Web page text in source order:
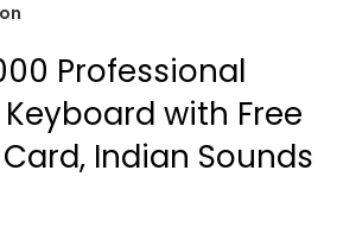
Professional
with Free
Indian Sounds